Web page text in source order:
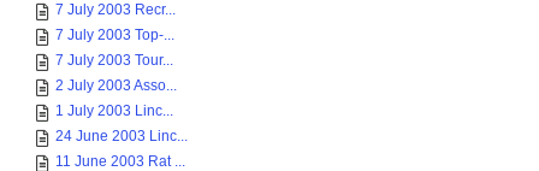
7 July 2003 Recr...
7 July 2003 Top-...
7 July 2003 Tour...
2 July 2003 Asso...
1 July 2003 Linc...
24 June 2003 Linc...
11 June 2003 Rat ...